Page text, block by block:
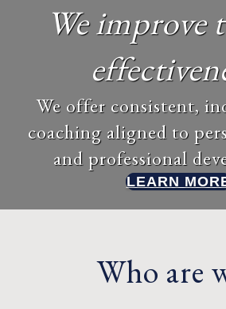
We improve
We offer consistent,
coaching aligned to
and professional
LEARN
Who are